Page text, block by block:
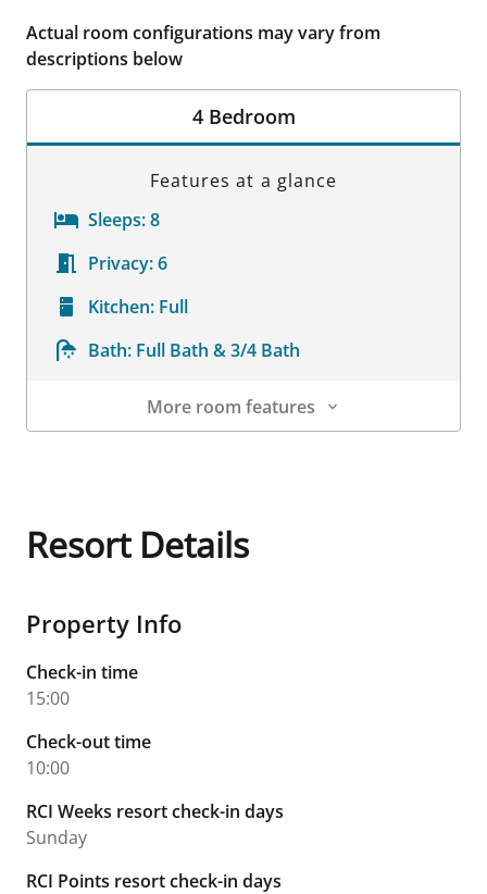
Actual room configurations may vary from
descriptions below
4 Bedroom
Features at a glance
Sleeps:8
Privacy:6
Kitchen: Full
Bath: Full Bath & 3/4 Bath
More room features
Resort Details
Property Info
Check-in time
15:00
Check-out time
10:00
RCI Weeks resort check-in days
Sunday
RCI Points resort check-in days